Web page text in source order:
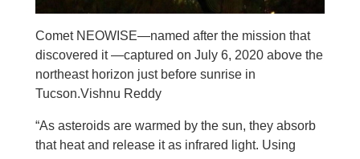
Comet NEOWISE—named after the mission that
discovered it —captured on July 6, 2020 above the
northeast horizon just before sunrise in
Tucson.Vishnu Reddy
“As asteroids are warmed by the sun, they absorb
that heat and release it as infrared light. Using